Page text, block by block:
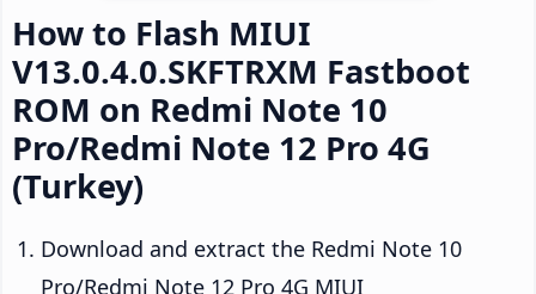
How to Flash MIUI
V13.0.4.0.SKFTRXM Fastboot
ROM on Redmi Note 10
Pro/Redmi Note 12 Pro 4G
(Turkey)
Download and extract the Redmi Note 10
Pro/Redmi Note 12 Pro 4G MIUI